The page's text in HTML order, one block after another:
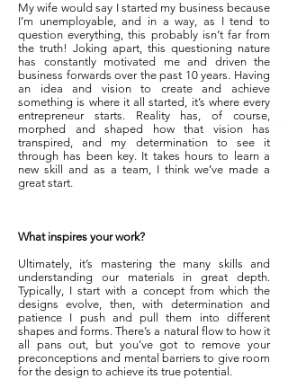
My wife would say I started my business because
I’m unemployable, and in a way, as I tend to
question everything, this probably isn’t far from
the truth! Joking apart, this questioning nature
has constantly motivated me and driven the
business forwards over the past 10 years. Having
an idea and vision to create and achieve
something is where it all started, it’s where every
entrepreneur starts. Reality has, of course,
morphed and shaped how that vision has
transpired, and my determination to see it
through has been key. It takes hours to learn a
new skill and as a team, I think we’ve made a
great start.
What inspires your work?
Ultimately, it’s mastering the many skills and
understanding our materials in great depth.
Typically, I start with a concept from which the
designs evolve, then, with determination and
patience I push and pull them into different
shapes and forms. There’s a natural flow to how it
all pans out, but you’ve got to remove your
preconceptions and mental barriers to give room
for the design to achieve its true potential.